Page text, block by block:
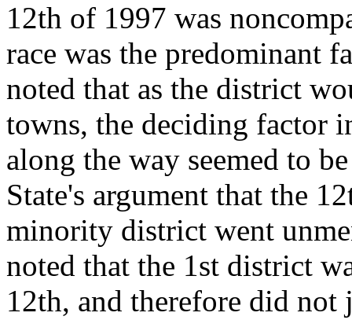
12th of 1997 was
race was the predominant
noted that as the district
towns, the deciding factor
along the way seemed to
State's argument that the
minority district went
noted that the 1st district
12th, and therefore did